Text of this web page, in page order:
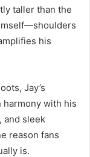
taller than the
his
Jay’s
with his
and sleek
reason fans
is.